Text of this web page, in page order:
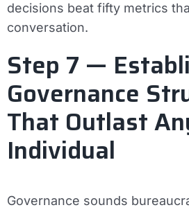
decisions beat fifty metrics
conversation.
Step 7 —
Governance
That Outlast
Individual
Governance sounds